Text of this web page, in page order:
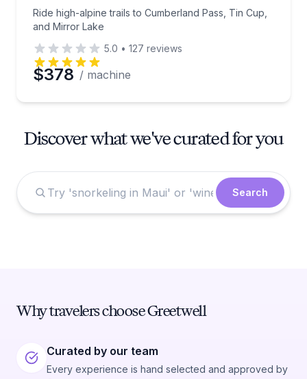
Ride high-alpine trails to Cumberland Pass, Tin Cup,
and Mirror Lake
5.0 • 127 reviews
$378 / machine
Discover what we've curated for you
Search
Why travelers choose Greetwell
Curated by our team
Every experience is hand selected and approved by